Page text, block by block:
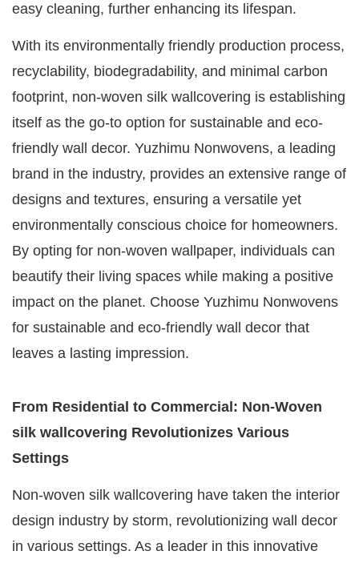
easy cleaning, further enhancing its lifespan.
With its environmentally friendly production process,
recyclability, biodegradability, and minimal carbon
footprint, non-woven silk wallcovering is establishing
itself as the go-to option for sustainable and eco-
friendly wall decor. Yuzhimu Nonwovens, a leading
brand in the industry, provides an extensive range of
designs and textures, ensuring a versatile yet
environmentally conscious choice for homeowners.
By opting for non-woven wallpaper, individuals can
beautify their living spaces while making a positive
impact on the planet. Choose Yuzhimu Nonwovens
for sustainable and eco-friendly wall decor that
leaves a lasting impression.
From Residential to Commercial: Non-Woven
silk wallcovering Revolutionizes Various
Settings
Non-woven silk wallcovering have taken the interior
design industry by storm, revolutionizing wall decor
in various settings. As a leader in this innovative